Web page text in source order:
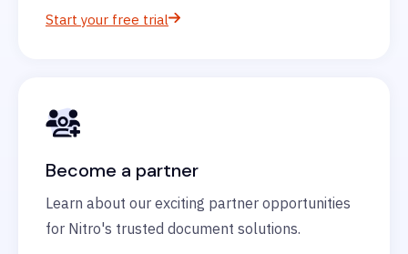
Start your free trial
Become a partner
Learn about our exciting partner opportunities
for Nitro's trusted document solutions.